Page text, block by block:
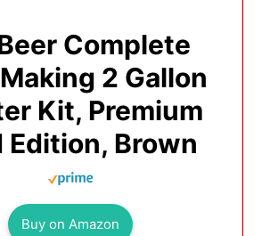
Complete
2 Gallon
Kit, Premium
Edition, Brown
Buy on Amazon